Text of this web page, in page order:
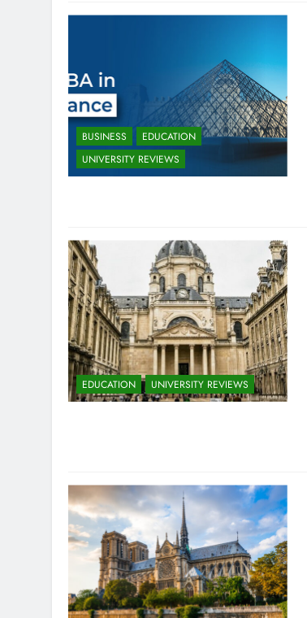
BUSINESS
EDUCATION
UNIVERSITY REVIEWS
EDUCATION UNIVERSITY REVIEWS